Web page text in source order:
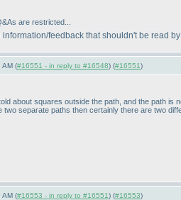
are restricted...
feedback that shouldn't be read
AM (#16551 - in reply to #16548) (#16551)
about squares outside the path, and the path is
separate paths then certainly there are two
AM (#16553 - in reply to #16551) (#16553)